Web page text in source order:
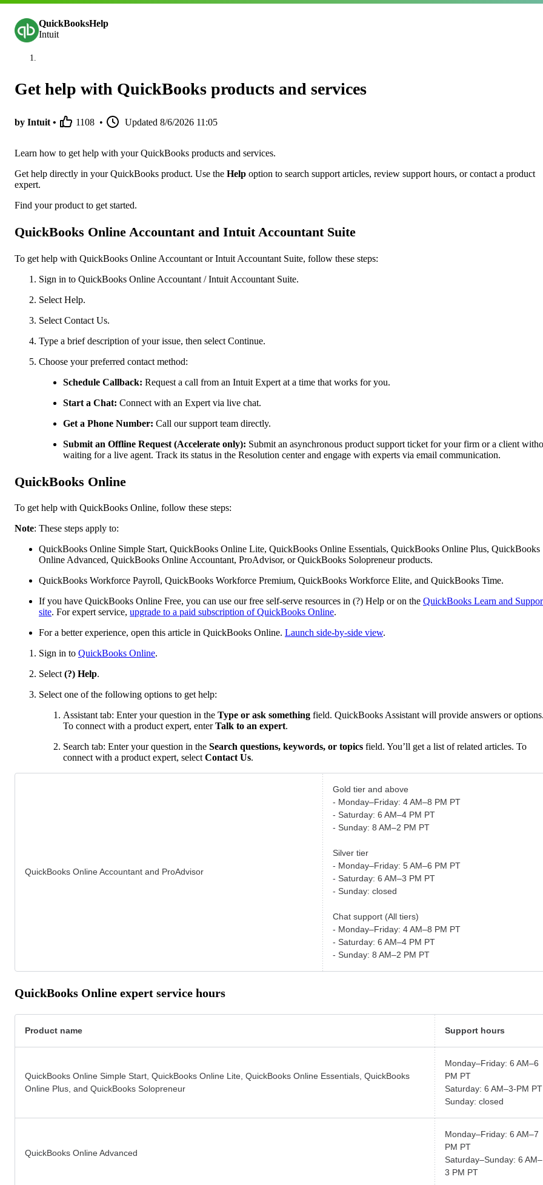
QuickBooksHelp
Intuit
Get help with QuickBooks products and services
by Intuit • 1108 • Updated 8/6/2026 11:05
Learn how to get help with your QuickBooks products and services.
Get help directly in your QuickBooks product. Use the Help option to search support articles, review support hours, or contact a product
expert.
Find your product to get started.
QuickBooks Online Accountant and Intuit Accountant Suite
To get help with QuickBooks Online Accountant or Intuit Accountant Suite, follow these steps:
Sign in to QuickBooks Online Accountant / Intuit Accountant Suite.
Select Help.
Select Contact Us.
Type a brief description of your issue, then select Continue.
Choose your preferred contact method:
Schedule Callback: Request a call from an Intuit Expert at a time that works for you.
Start a Chat: Connect with an Expert via live chat.
Get a Phone Number: Call our support team directly.
Submit an Offline Request (Accelerate only): Submit an asynchronous product support ticket for your firm or a client
waiting for a live agent. Track its status in the Resolution center and engage with experts via email communication.
QuickBooks Online
To get help with QuickBooks Online, follow these steps:
Note: These steps apply to:
QuickBooks Online Simple Start, QuickBooks Online Lite, QuickBooks Online Essentials, QuickBooks Online Plus, QuickBooks
Online Advanced, QuickBooks Online Accountant, ProAdvisor, or QuickBooks Solopreneur products.
QuickBooks Workforce Payroll, QuickBooks Workforce Premium, QuickBooks Workforce Elite, and QuickBooks Time.
If you have QuickBooks Online Free, you can use our free self-serve resources in (?) Help or on the QuickBooks Learn and
site. For expert service, upgrade to a paid subscription of QuickBooks Online.
For a better experience, open this article in QuickBooks Online. Launch side-by-side view.
Sign in to QuickBooks Online.
Select (?) Help.
Select one of the following options to get help:
Assistant tab: Enter your question in the Type or ask something field. QuickBooks Assistant will provide answers or options.
To connect with a product expert, enterTalk to an expert.
Search tab: Enter your question in the Search questions, keywords, or topics field. You’ll get a list of related articles. To
connect with a product expert, select Contact Us.
QuickBooks Online Accountant and ProAdvisor
Gold tier and above
- Monday–Friday: 4 AM–8 PM PT
- Saturday: 6 AM–4 PM PT
- Sunday: 8 AM–2 PM PT
Silver tier
- Monday–Friday: 5 AM–6 PM PT
- Saturday: 6 AM–3 PM PT
- Sunday: closed
Chat support (All tiers)
- Monday–Friday: 4 AM–8 PM PT
- Saturday: 6 AM–4 PM PT
- Sunday: 8 AM–2 PM PT
QuickBooks Online expert service hours
Product name Support hours
QuickBooks Online Simple Start, QuickBooks Online Lite, QuickBooks Online Essentials, QuickBooks
Online Plus, and QuickBooks Solopreneur
Monday–Friday: 6 AM–6
PM PT
Saturday: 6 AM–3-PM PT
Sunday: closed
QuickBooks Online Advanced
Monday–Friday: 6 AM–7
PM PT
Saturday–Sunday: 6 AM–
3 PM PT